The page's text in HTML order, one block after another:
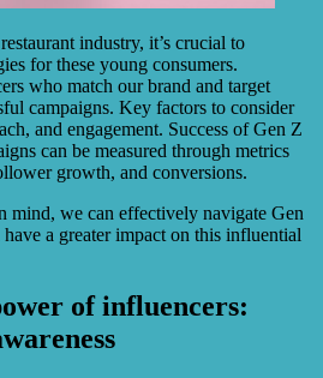
industry, it’s crucial to
for these young consumers.
who match our brand and target
campaigns. Key factors to consider
and engagement. Success of Gen Z
can be measured through metrics
growth, and conversions.
mind, we can effectively navigate Gen
a greater impact on this influential
of influencers: